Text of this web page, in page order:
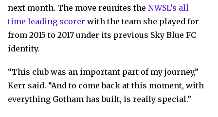
next month. The move reunites the NWSL’s all-
time leading scorer with the team she played for
from 2015 to 2017 under its previous Sky Blue FC
identity.
“This club was an important part of my journey,”
Kerr said. “And to come back at this moment, with
everything Gotham has built, is really special.”